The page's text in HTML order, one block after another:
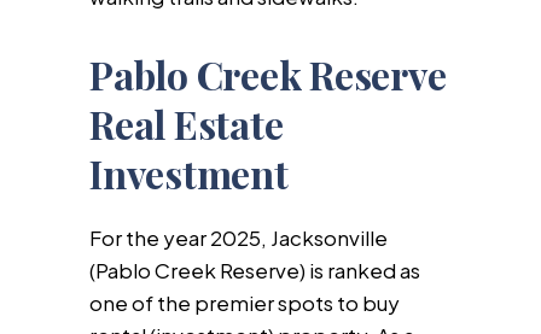
Pablo Creek Reserve
Real Estate
Investment
For the year 2025, Jacksonville
(Pablo Creek Reserve) is ranked as
one of the premier spots to buy